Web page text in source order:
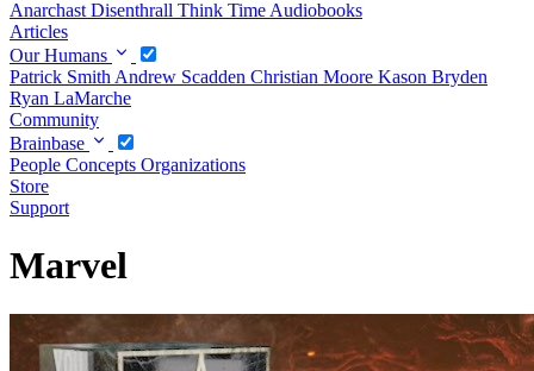
Anarchast Disenthrall Think Time Audiobooks
Articles
Our Humans
Patrick Smith Andrew Scadden Christian Moore Kason Bryden
Ryan LaMarche
Community
Brainbase
People Concepts Organizations
Store
Support
Marvel